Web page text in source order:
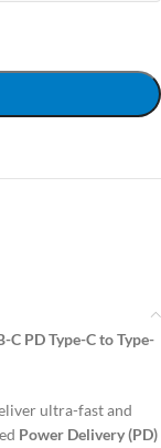
C PD Type-C to Type-
ultra-fast and
Power Delivery (PD)